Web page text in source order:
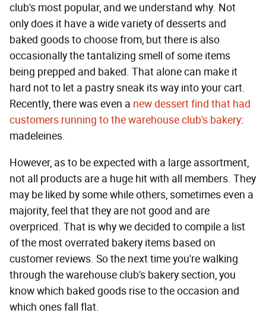
club's most popular, and we understand why. Not
only does it have a wide variety of desserts and
baked goods to choose from, but there is also
occasionally the tantalizing smell of some items
being prepped and baked. That alone can make it
hard not to let a pastry sneak its way into your cart.
Recently, there was even a new dessert find that had
customers running to the warehouse club's bakery:
madeleines.
However, as to be expected with a large assortment,
not all products are a huge hit with all members. They
may be liked by some while others, sometimes even a
majority, feel that they are not good and are
overpriced. That is why we decided to compile a list
of the most overrated bakery items based on
customer reviews. So the next time you're walking
through the warehouse club's bakery section, you
know which baked goods rise to the occasion and
which ones fall flat.